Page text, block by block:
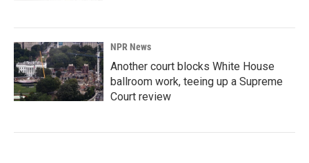
NPR News
Another court blocks White House
ballroom work, teeing up a Supreme
Court review